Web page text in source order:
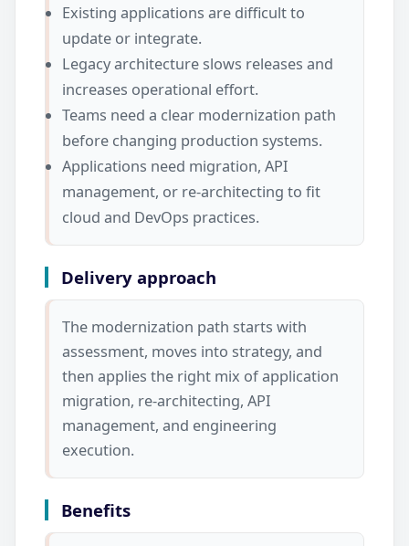
Existing applications are difficult to
update or integrate.
Legacy architecture slows releases and
increases operational effort.
Teams need a clear modernization path
before changing production systems.
Applications need migration, API
management, or re-architecting to fit
cloud and DevOps practices.
Delivery approach
The modernization path starts with
assessment, moves into strategy, and
then applies the right mix of application
migration, re-architecting, API
management, and engineering
execution.
Benefits